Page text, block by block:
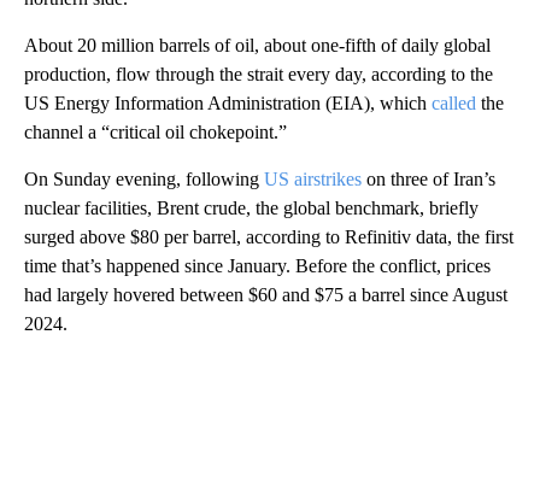
About 20 million barrels of oil, about one-fifth of daily global
production, flow through the strait every day, according to the
US Energy Information Administration (EIA), which called the
channel a “critical oil chokepoint.”
On Sunday evening, following US airstrikes on three of Iran’s
nuclear facilities, Brent crude, the global benchmark, briefly
surged above $80 per barrel, according to Refinitiv data, the first
time that’s happened since January. Before the conflict, prices
had largely hovered between $60 and $75 a barrel since August
2024.